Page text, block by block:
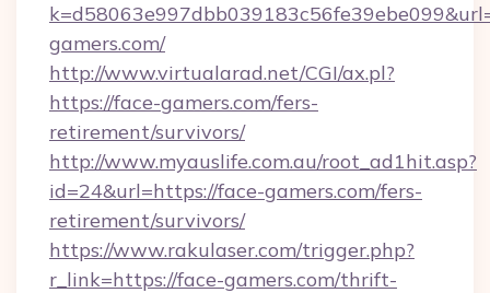
gamers.com/
http://www.virtualarad.net/CGI/ax.pl?
https://face-gamers.com/fers-
retirement/survivors/
http://www.myauslife.com.au/root_ad1hit.asp?
id=24&url=https://face-gamers.com/fers-
retirement/survivors/
https://www.rakulaser.com/trigger.php?
r_link=https://face-gamers.com/thrift-